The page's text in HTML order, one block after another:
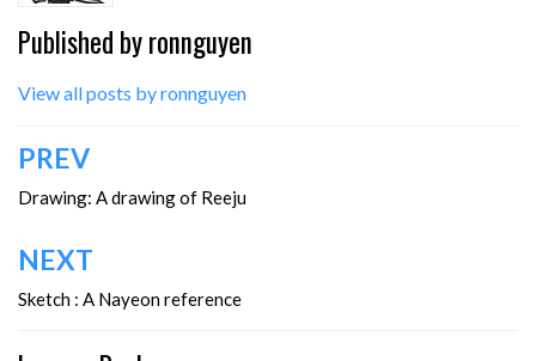
Published byronnguyen
View all posts by ronnguyen
Post
navigation
PREV
Drawing: A drawing of Reeju
NEXT
Sketch : A Nayeon reference